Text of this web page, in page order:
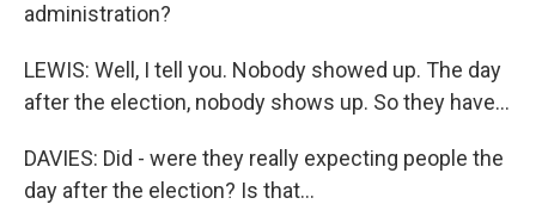
administration?
LEWIS: Well, I tell you. Nobody showed up. The day
after the election, nobody shows up. So they have...
DAVIES: Did - were they really expecting people the
day after the election? Is that...